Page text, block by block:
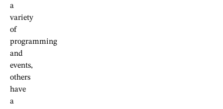
a
variety
of
programming
and
events,
others
have
a